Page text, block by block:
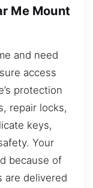
Me Mount
and need
access
protection
repair locks,
keys,
Your
because of
are delivered